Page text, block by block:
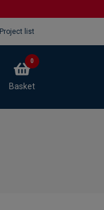
Project list
Basket
0